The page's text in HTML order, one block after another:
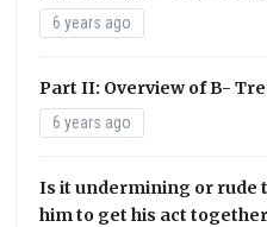
6 years ago
Part II: Overview of B-
6 years ago
Is it undermining or rude
him to get his act